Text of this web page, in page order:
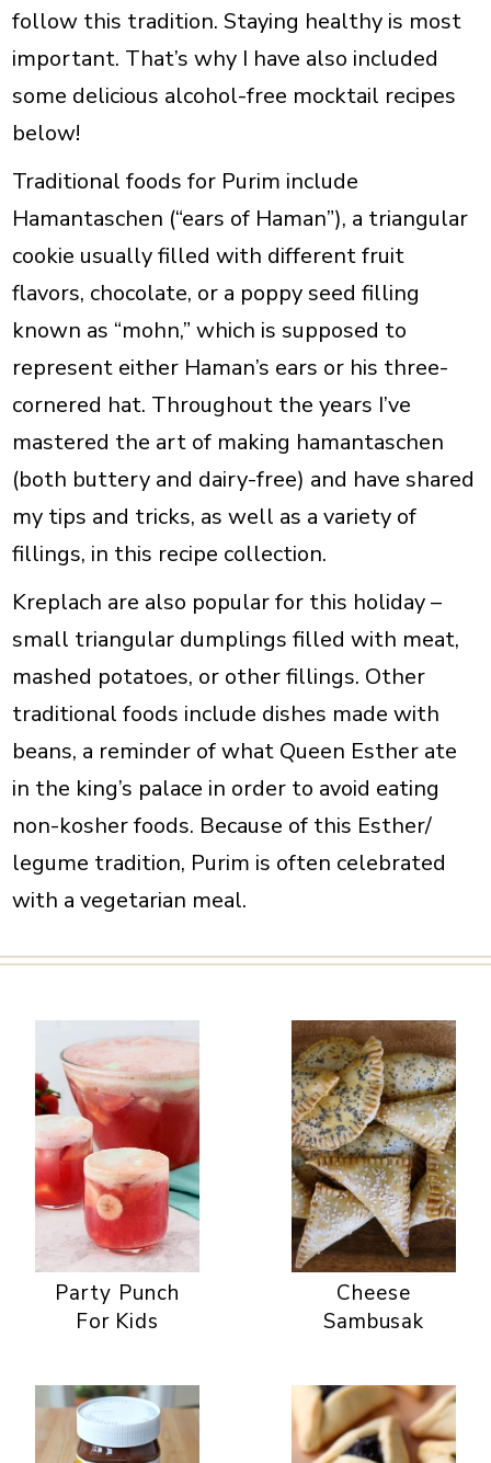
follow this tradition. Staying healthy is most
important. That’s why I have also included
some delicious alcohol-free mocktail recipes
below!
Traditional foods for Purim include
Hamantaschen (“ears of Haman”), a triangular
cookie usually filled with different fruit
flavors, chocolate, or a poppy seed filling
known as “mohn,” which is supposed to
represent either Haman’s ears or his three-
cornered hat. Throughout the years I’ve
mastered the art of making hamantaschen
(both buttery and dairy-free) and have shared
my tips and tricks, as well as a variety of
fillings, in this recipe collection.
Kreplach are also popular for this holiday –
small triangular dumplings filled with meat,
mashed potatoes, or other fillings. Other
traditional foods include dishes made with
beans, a reminder of what Queen Esther ate
in the king’s palace in order to avoid eating
non-kosher foods. Because of this Esther/
legume tradition, Purim is often celebrated
with a vegetarian meal.
Party Punch
For Kids
Cheese
Sambusak